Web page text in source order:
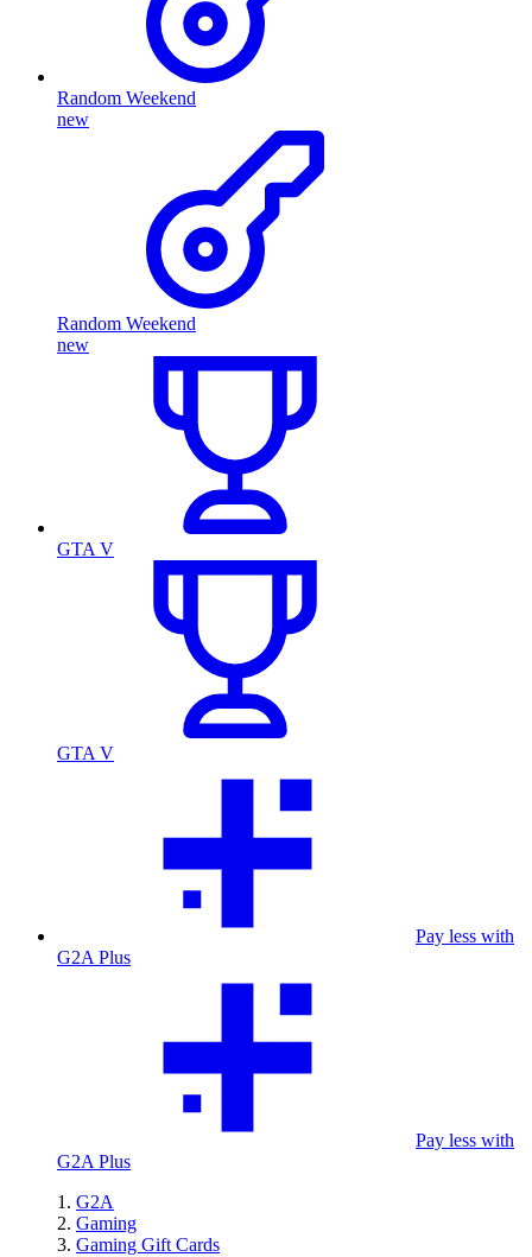
Random Weekend
new
Random Weekend
new
GTA V
GTA V
Pay less with
G2A Plus
Pay less with
G2A Plus
G2A
Gaming
Gaming Gift Cards